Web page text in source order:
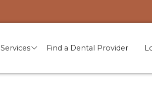
Services Find a Dental Provider